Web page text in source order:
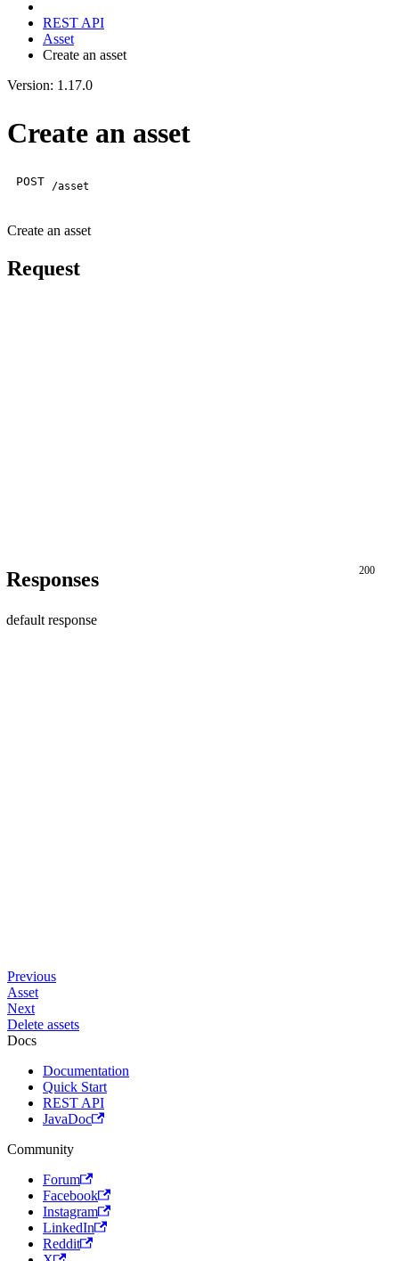
REST API
Asset
Create an asset
Version: 1.17.0
Create an asset
POST /asset
Create an asset
Request
Responses 200
default response
Previous
Asset
Next
Delete assets
Docs
Documentation
Quick Start
REST API
JavaDoc
Community
Forum
Facebook
Instagram
LinkedIn
Reddit